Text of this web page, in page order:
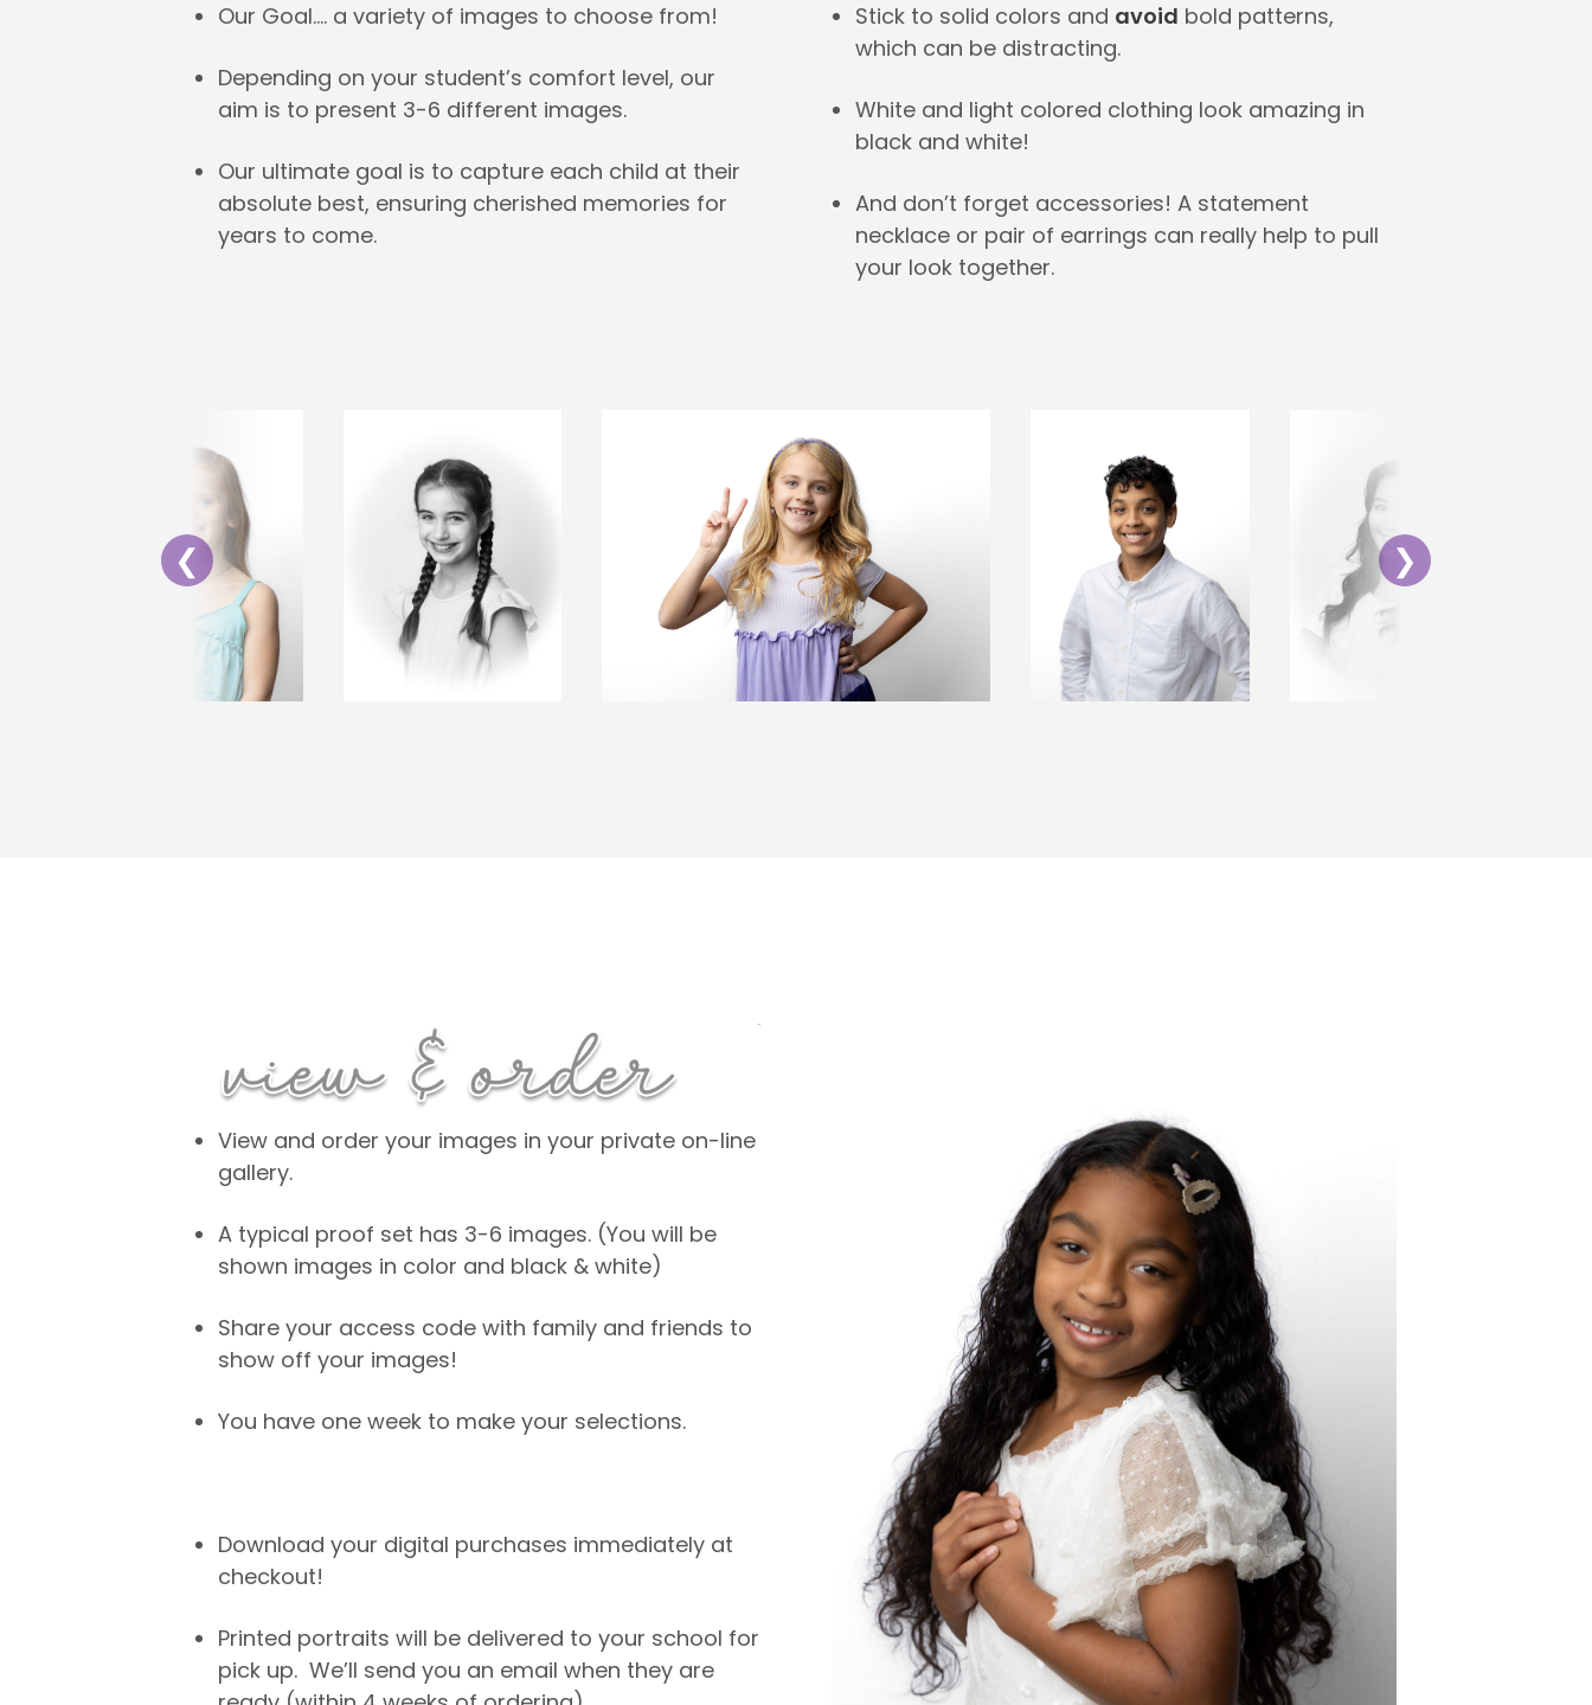
Our Goal…. a variety of images to choose from!
Depending on your student’s comfort level, our
aim is to present 3-6 different images.
Our ultimate goal is to capture each child at their
absolute best, ensuring cherished memories for
years to come.
Stick to solid colors and avoid bold patterns,
which can be distracting.
White and light colored clothing look amazing in
black and white!
And don’t forget accessories! A statement
necklace or pair of earrings can really help to pull
your look together.
❮ ❯
View and order your images in your private on-line
gallery.
A typical proof set has 3-6 images. (You will be
shown images in color and black & white)
Share your access code with family and friends to
show off your images!
You have one week to make your selections.
Download your digital purchases immediately at
checkout!
Printed portraits will be delivered to your school for
pick up. We’ll send you an email when they are